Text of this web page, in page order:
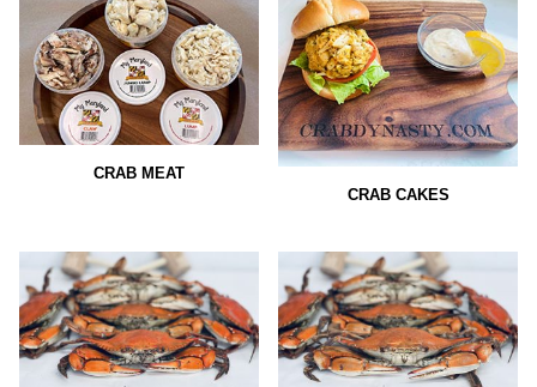
CRAB MEAT
CRAB CAKES